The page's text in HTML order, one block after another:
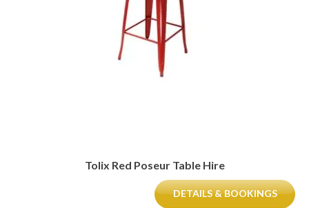
Tolix Red Poseur Table Hire
DETAILS & BOOKINGS